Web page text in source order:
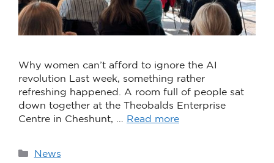
Why women can’t afford to ignore the AI
revolution Last week, something rather
refreshing happened. A room full of people sat
down together at the Theobalds Enterprise
Centre in Cheshunt, … Read more
News